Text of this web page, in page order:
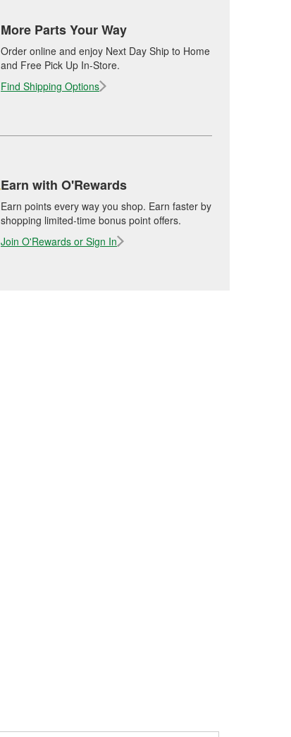
More Parts Your Way
Order online and enjoy Next Day Ship to Home
and Free Pick Up In-Store.
Find Shipping Options
Earn with O'Rewards
Earn points every way you shop. Earn faster by
shopping limited-time bonus point offers.
Join O'Rewards or Sign In